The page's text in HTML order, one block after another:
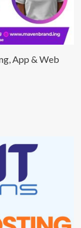
App & Web